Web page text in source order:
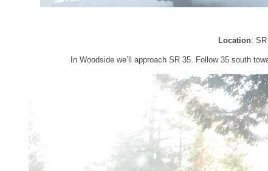
Location:
In Woodside we’ll approach SR 35. Follow 35 south